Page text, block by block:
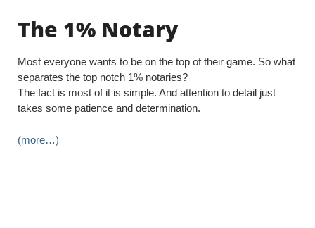
The 1% Notary
Most everyone wants to be on the top of their game. So what
separates the top notch 1% notaries?
The fact is most of it is simple. And attention to detail just
takes some patience and determination.
(more…)